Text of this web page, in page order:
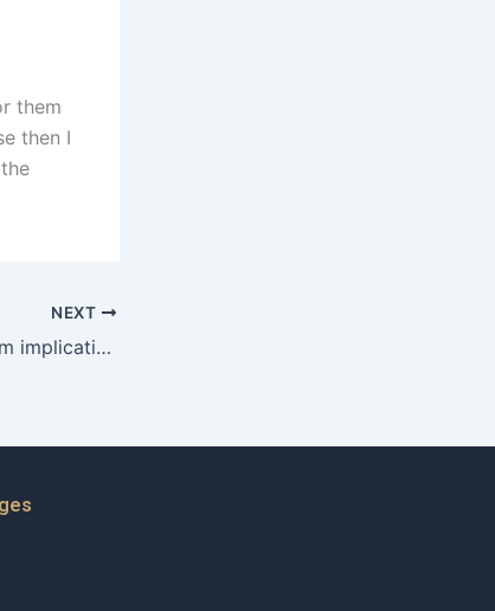
them
then I
NEXT
What are the long-term implications of guardianship?